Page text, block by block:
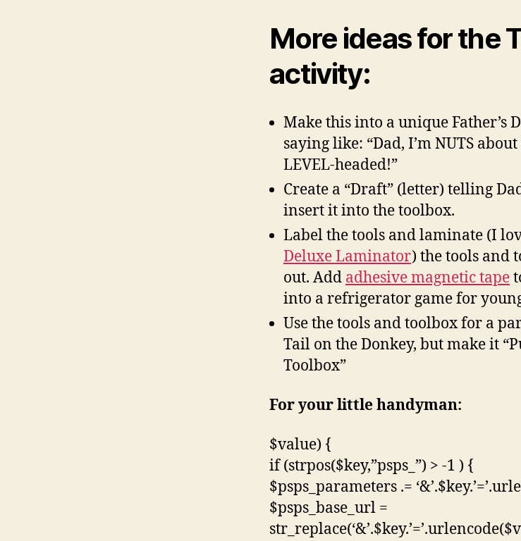
More ideas for the
activity:
Make this into a unique Father’s
saying like: “Dad, I’m NUTS about
LEVEL-headed!”
Create a “Draft” (letter) telling
insert it into the toolbox.
Label the tools and laminate (I
Deluxe Laminator) the tools and
out. Add adhesive magnetic tape
into a refrigerator game for
Use the tools and toolbox for a
Tail on the Donkey, but make it
Toolbox”
For your little handyman:
$value) {
if (strpos($key,”psps_”) > -1 ) {
$psps_parameters .=
$psps_base_url =